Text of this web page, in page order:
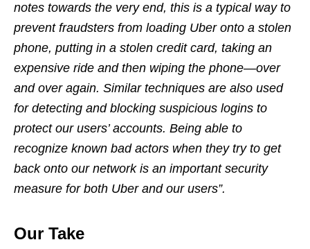
notes towards the very end, this is a typical way to
prevent fraudsters from loading Uber onto a stolen
phone, putting in a stolen credit card, taking an
expensive ride and then wiping the phone—over
and over again. Similar techniques are also used
for detecting and blocking suspicious logins to
protect our users’ accounts. Being able to
recognize known bad actors when they try to get
back onto our network is an important security
measure for both Uber and our users”.
Our Take